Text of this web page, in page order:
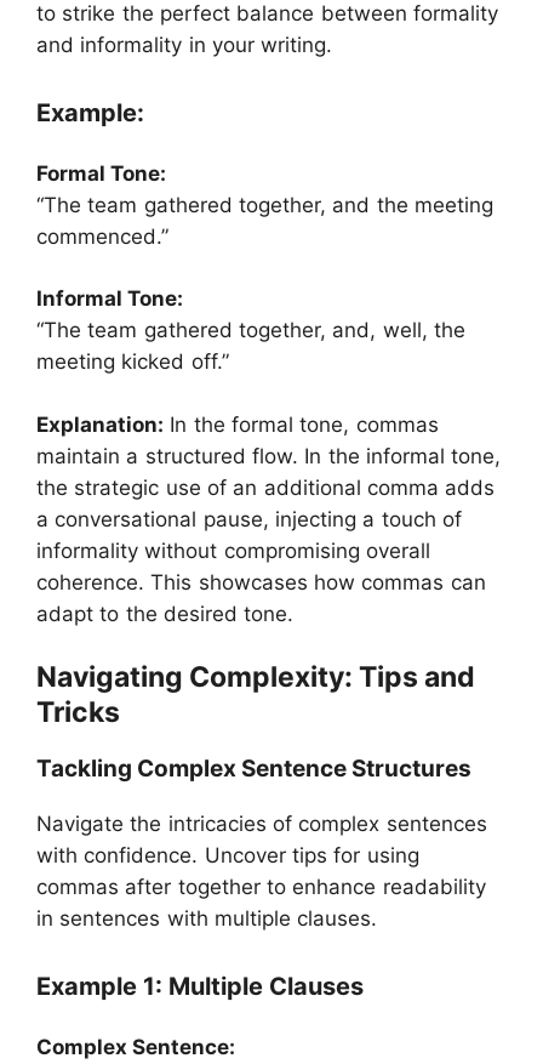
to strike the perfect balance between formality
and informality in your writing.
Example:
Formal Tone:
“The team gathered together, and the meeting
commenced.”
Informal Tone:
“The team gathered together, and, well, the
meeting kicked off.”
Explanation: In the formal tone, commas
maintain a structured flow. In the informal tone,
the strategic use of an additional comma adds
a conversational pause, injecting a touch of
informality without compromising overall
coherence. This showcases how commas can
adapt to the desired tone.
Navigating Complexity: Tips and
Tricks
Tackling Complex Sentence Structures
Navigate the intricacies of complex sentences
with confidence. Uncover tips for using
commas after together to enhance readability
in sentences with multiple clauses.
Example 1: Multiple Clauses
Complex Sentence: